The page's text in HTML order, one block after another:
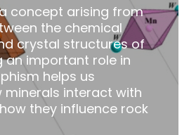
concept arising from
the chemical
crystal structures of
an important role in
helps us
minerals interact with
they influence rock